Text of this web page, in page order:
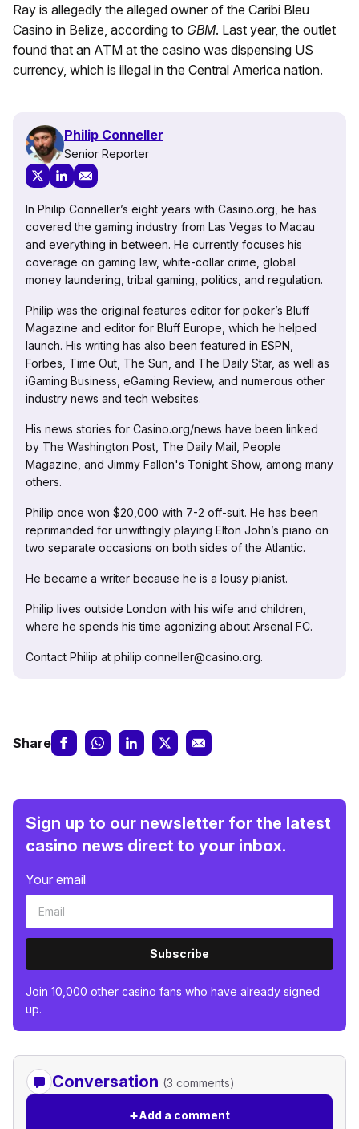
Ray is allegedly the alleged owner of the Caribi Bleu
Casino in Belize, according to GBM. Last year, the outlet
found that an ATM at the casino was dispensing US
currency, which is illegal in the Central America nation.
Philip Conneller
Senior Reporter
In Philip Conneller’s eight years with Casino.org, he has
covered the gaming industry from Las Vegas to Macau
and everything in between. He currently focuses his
coverage on gaming law, white-collar crime, global
money laundering, tribal gaming, politics, and regulation.
Philip was the original features editor for poker’s Bluff
Magazine and editor for Bluff Europe, which he helped
launch. His writing has also been featured in ESPN,
Forbes, Time Out, The Sun, and The Daily Star, as well as
iGaming Business, eGaming Review, and numerous other
industry news and tech websites.
His news stories for Casino.org/news have been linked
by The Washington Post, The Daily Mail, People
Magazine, and Jimmy Fallon's Tonight Show, among many
others.
Philip once won $20,000 with 7-2 off-suit. He has been
reprimanded for unwittingly playing Elton John’s piano on
two separate occasions on both sides of the Atlantic.
He became a writer because he is a lousy pianist.
Philip lives outside London with his wife and children,
where he spends his time agonizing about Arsenal FC.
Contact Philip at philip.conneller@casino.org.
Share
Sign up to our newsletter for the latest
casino news direct to your inbox.
Your email
Subscribe
Join 10,000 other casino fans who have already signed
up.
Conversation (3 comments)
+Add a comment